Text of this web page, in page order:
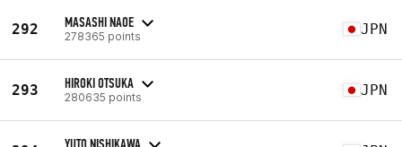
292 MASASHI NAOE
278365 points JPN
293 HIROKI OTSUKA
280635 points JPN
YUTO NISHIKAWA